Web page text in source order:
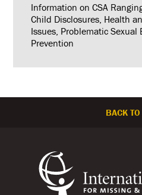
Information on CSA
Child Disclosures, Health
Issues, Problematic Sexual
Prevention
BACK